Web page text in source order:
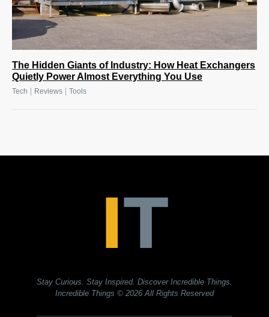
The Hidden Giants of Industry: How Heat Exchangers
Quietly Power Almost Everything You Use
Tech Reviews Tools
Stay Curious. Stay Inspired. Discover Incredible Things.
Incredible Things © 2026 All Rights Reserved